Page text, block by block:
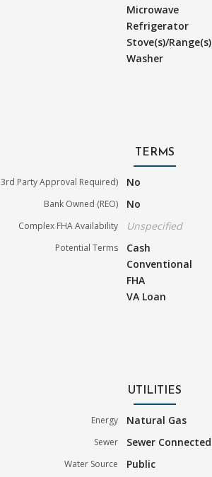
Microwave
Refrigerator
Stove(s)/Range(s)
Washer
TERMS
3rd Party Approval Required) No
Bank Owned (REO) No
Complex FHA Availability Unspecified
Potential Terms
Cash
Conventional
FHA
VA Loan
UTILITIES
Energy Natural Gas
Sewer Sewer Connected
Water Source Public